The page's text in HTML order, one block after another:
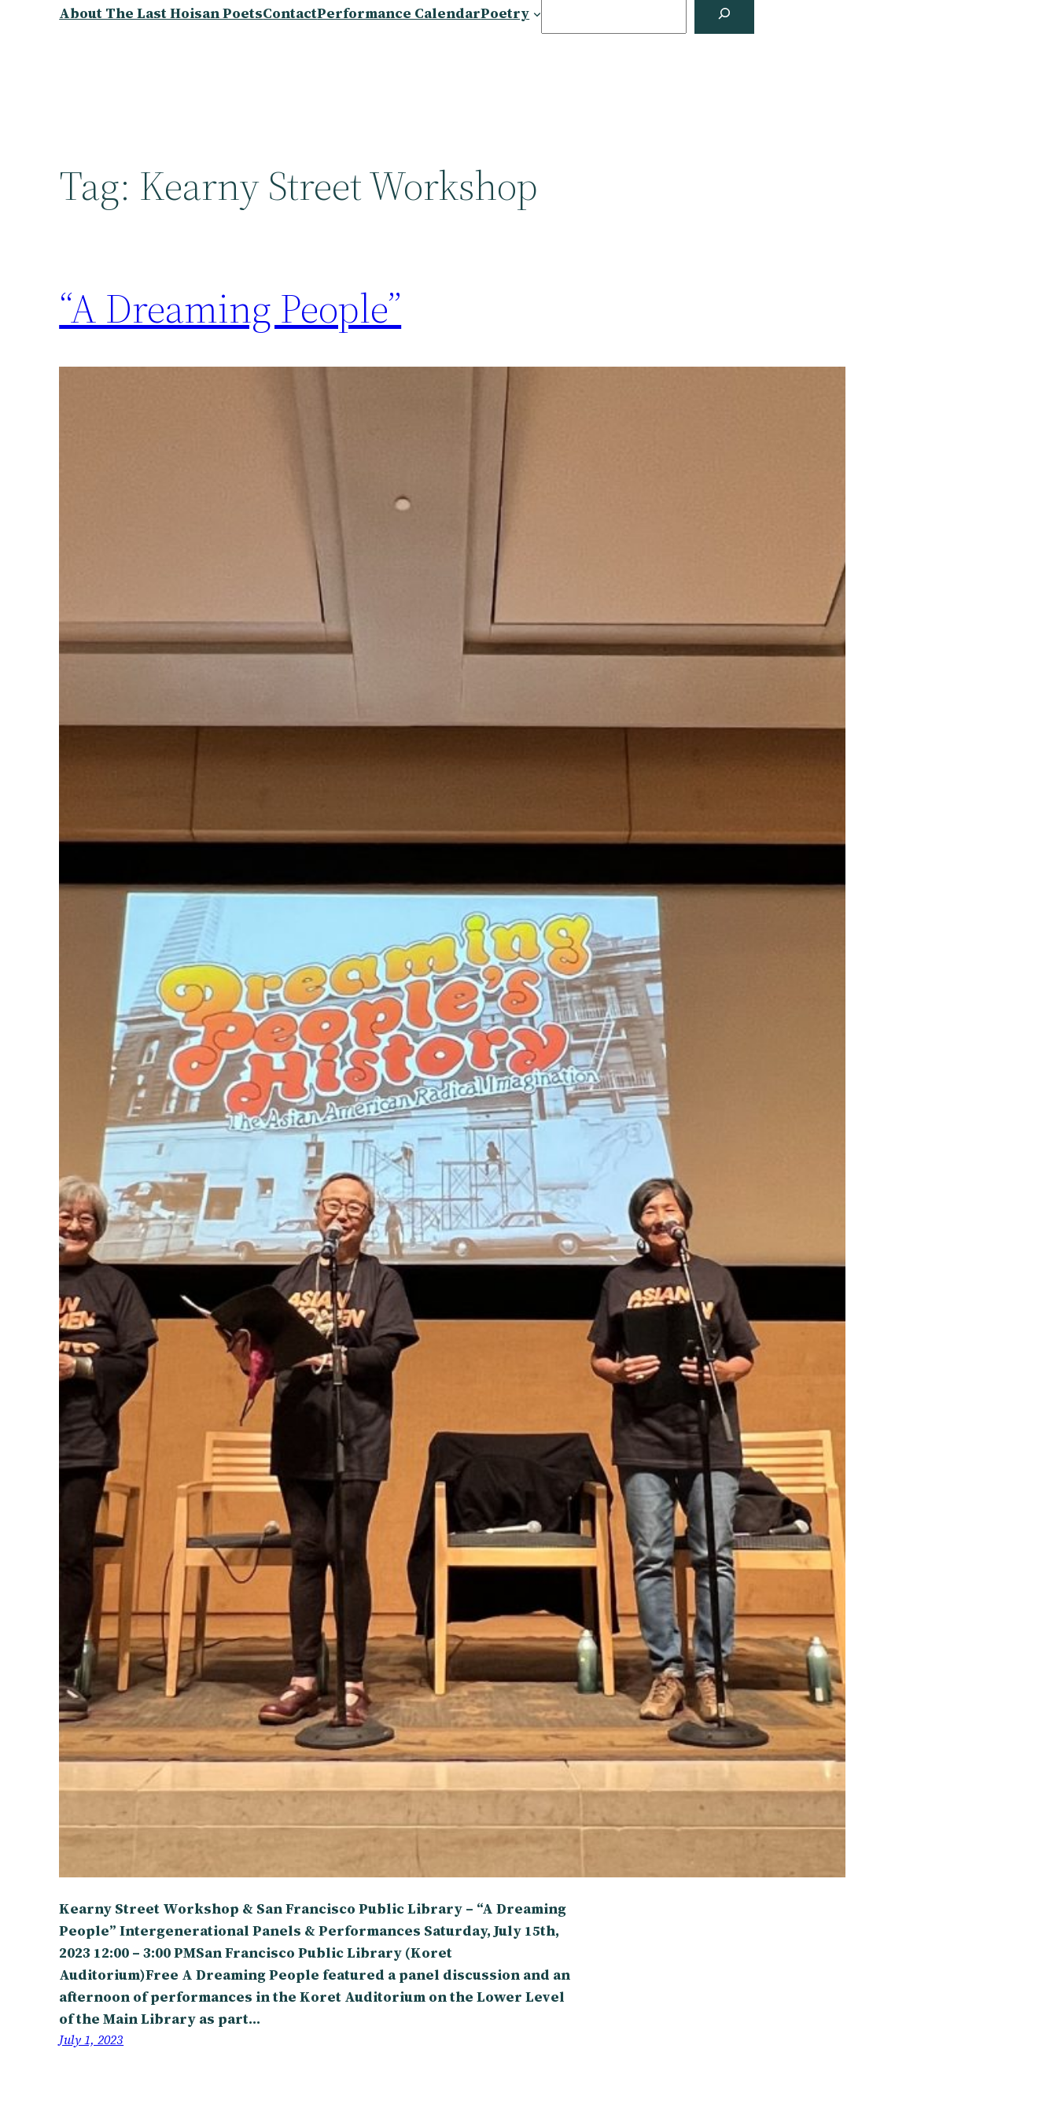
About The Last Hoisan PoetsContactPerformance CalendarPoetry
Tag: Kearny Street Workshop
“A Dreaming People”
Kearny Street Workshop & San Francisco Public Library – “A Dreaming
People” Intergenerational Panels & Performances Saturday, July 15th,
2023 12:00 – 3:00 PMSan Francisco Public Library (Koret
Auditorium)Free A Dreaming People featured a panel discussion and an
afternoon of performances in the Koret Auditorium on the Lower Level
of the Main Library as part…
July 1, 2023